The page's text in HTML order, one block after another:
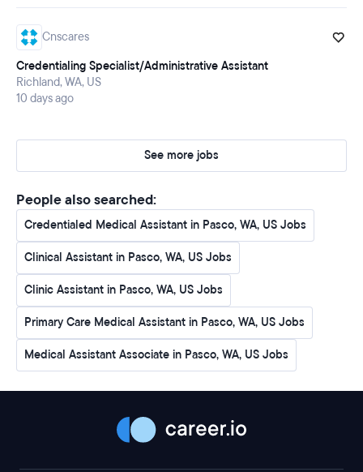
Cnscares
Credentialing Specialist/Administrative Assistant
Richland, WA, US
10 days ago
See more jobs
People also searched:
Credentialed Medical Assistant in Pasco, WA, US Jobs
Clinical Assistant in Pasco, WA, US Jobs
Clinic Assistant in Pasco, WA, US Jobs
Primary Care Medical Assistant in Pasco, WA, US Jobs
Medical Assistant Associate in Pasco, WA, US Jobs